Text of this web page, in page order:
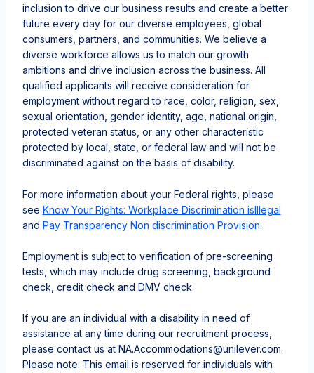
inclusion to drive our business results and create a better
future every day for our diverse employees, global
consumers, partners, and communities. We believe a
diverse workforce allows us to match our growth
ambitions and drive inclusion across the business. All
qualified applicants will receive consideration for
employment without regard to race, color, religion, sex,
sexual orientation, gender identity, age, national origin,
protected veteran status, or any other characteristic
protected by local, state, or federal law and will not be
discriminated against on the basis of disability.
For more information about your Federal rights, please
see Know Your Rights: Workplace Discrimination isIllegal
and Pay Transparency Non discrimination Provision.
Employment is subject to verification of pre-screening
tests, which may include drug screening, background
check, credit check and DMV check.
If you are an individual with a disability in need of
assistance at any time during our recruitment process,
please contact us at NA.Accommodations@unilever.com.
Please note: This email is reserved for individuals with